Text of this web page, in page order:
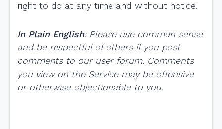
right to do at any time and without notice.
In Plain English: Please use common sense
and be respectful of others if you post
comments to our user forum. Comments
you view on the Service may be offensive
or otherwise objectionable to you.